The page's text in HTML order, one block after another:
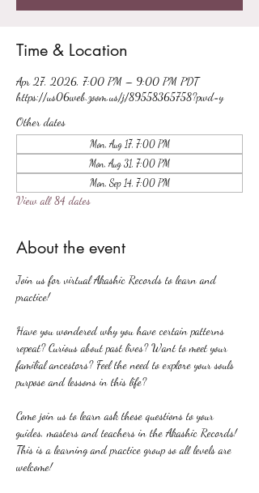
Time & Location
Apr 27, 2026, 7:00 PM – 9:00 PM PDT
https://us06web.zoom.us/j/89558365758?pwd=y
Other dates
Mon, Aug 17, 7:00 PM
Mon, Aug 31, 7:00 PM
Mon, Sep 14, 7:00 PM
View all 84 dates
About the event
Join us for virtual Akashic Records to learn and
practice!
Have you wondered why you have certain patterns
repeat? Curious about past lives? Want to meet your
familial ancestors? Feel the need to explore your souls
purpose and lessons in this life?
Come join us to learn ask these questions to your
guides, masters and teachers in the Akashic Records!
This is a learning and practice group so all levels are
welcome!